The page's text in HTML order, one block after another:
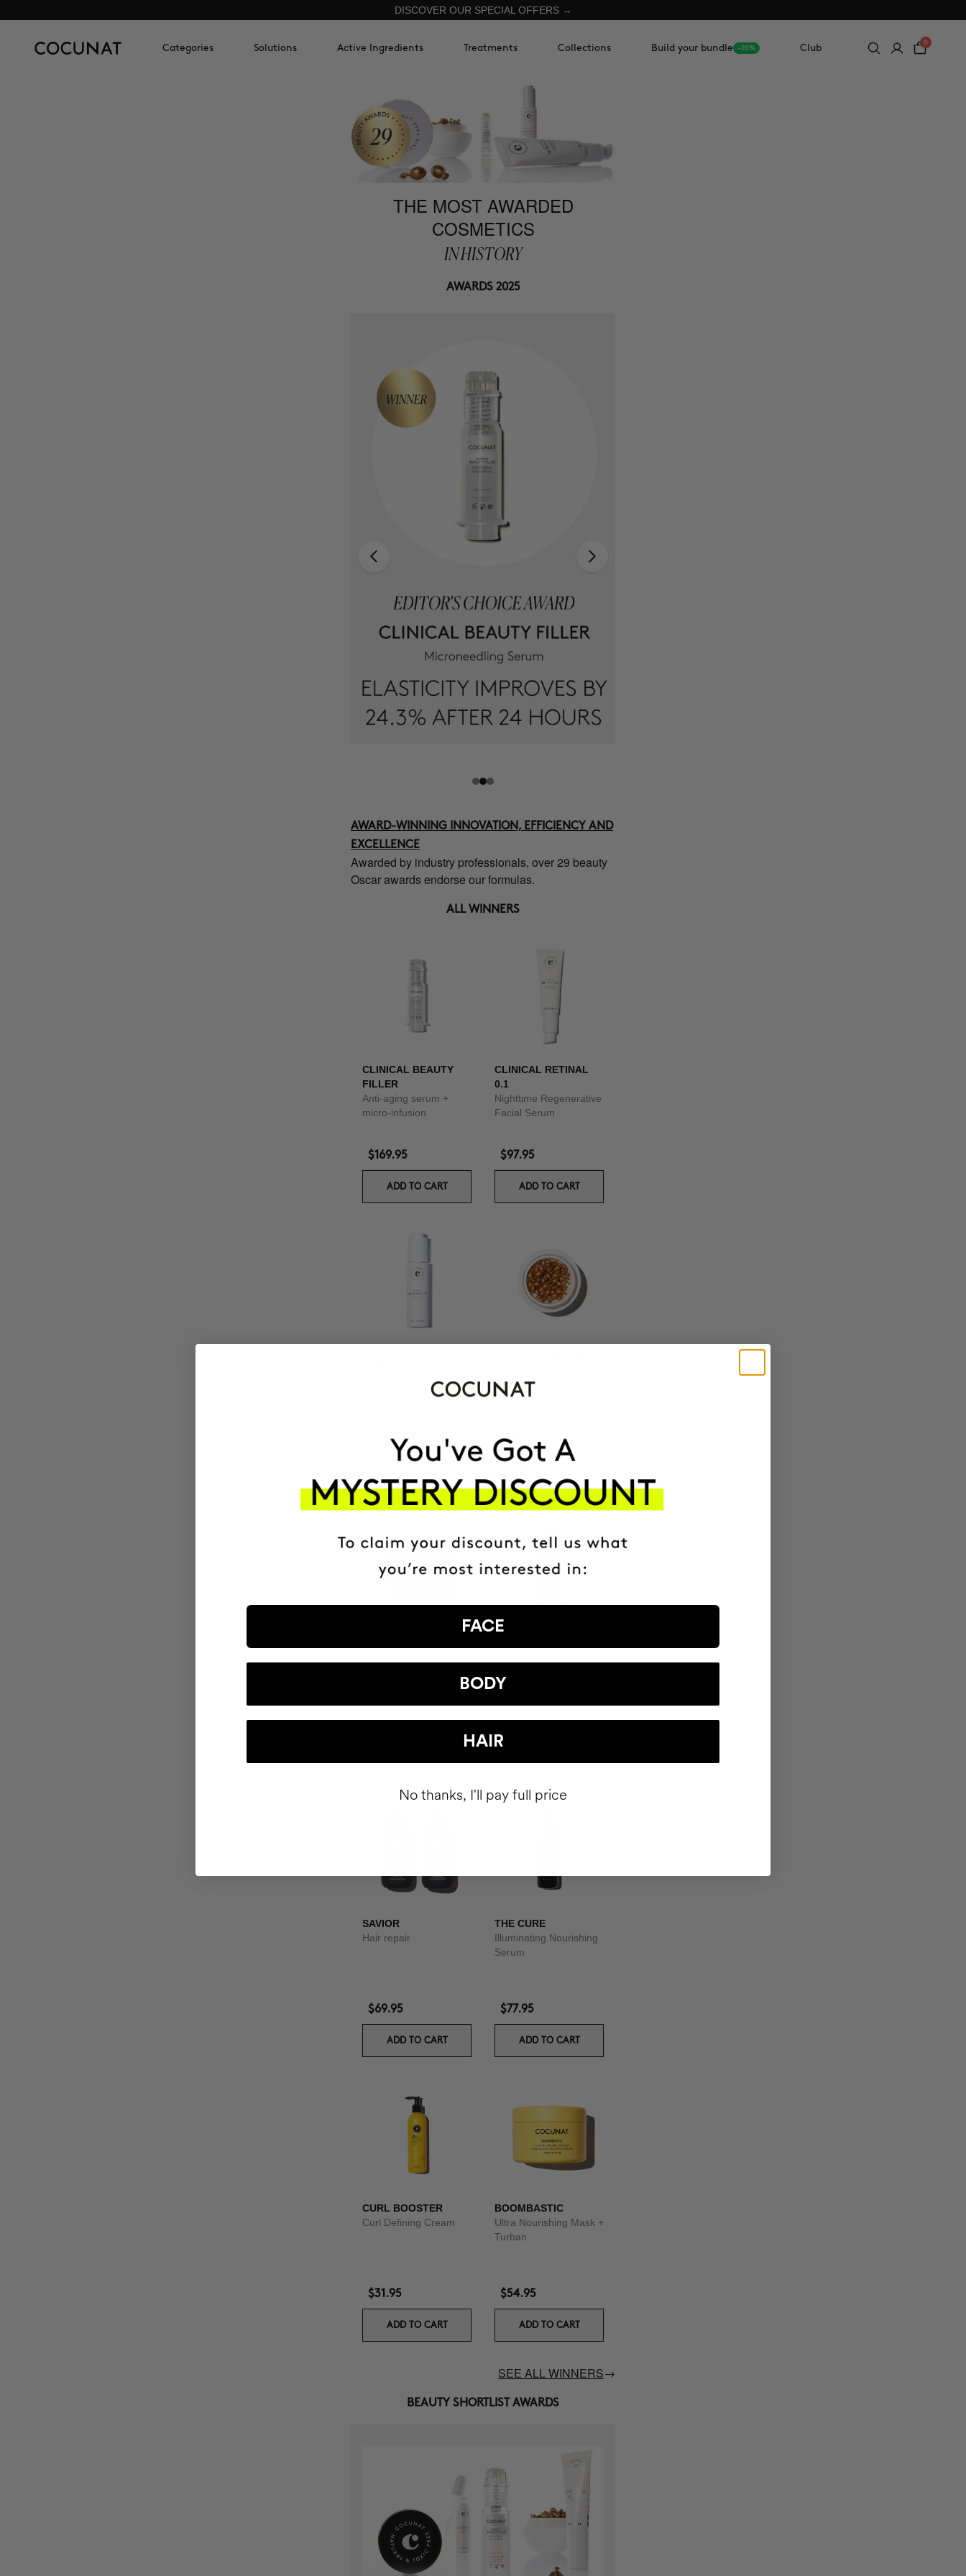
DISCOVER OUR SPECIAL OFFERS →
Categories Solutions Active Ingredients Treatments Collections Build your bundle -20% Club
0
THE MOST AWARDED
COSMETICS
IN HISTORY
AWARDS 2025
AWARD-WINNING INNOVATION, EFFICIENCY AND
EXCELLENCE
Awarded by industry professionals, over 29 beauty
Oscar awards endorse our formulas.
ALL WINNERS
CLINICAL BEAUTY
FILLER
Anti-aging serum +
micro-infusion
$169.95
ADD TO CART
CLINICAL RETINAL
0.1
Nighttime Regenerative
Facial Serum
$97.95
ADD TO CART
Anti-Aging Exfoliating
$83.50
Anti-spot Vitamin C
Serum | 2 Months
$113
SAVIOR
Hair repair
$69.95
ADD TO CART
THE CURE
Illuminating Nourishing
Serum
$77.95
ADD TO CART
CURL BOOSTER
Curl Defining Cream
$31.95
ADD TO CART
BOOMBASTIC
Ultra Nourishing Mask +
Turban
$54.95
ADD TO CART
SEE ALL WINNERS→
BEAUTY SHORTLIST AWARDS
FACE
BODY
HAIR
No thanks, I'll pay full price